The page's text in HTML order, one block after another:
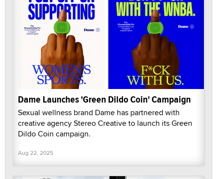
Dame Launches 'Green Dildo Coin' Campaign
Sexual wellness brand Dame has partnered with
creative agency Stereo Creative to launch its Green
Dildo Coin campaign.
Aug 22, 2025